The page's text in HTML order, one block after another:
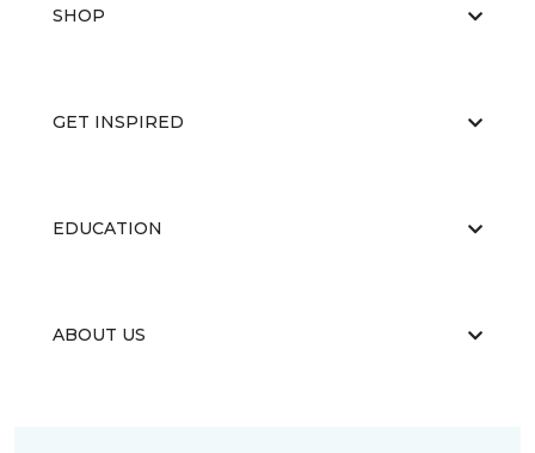
SHOP
GET INSPIRED
EDUCATION
ABOUT US